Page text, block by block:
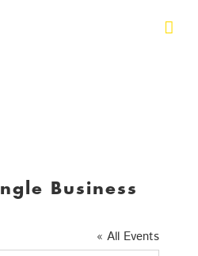
Business
« All Events